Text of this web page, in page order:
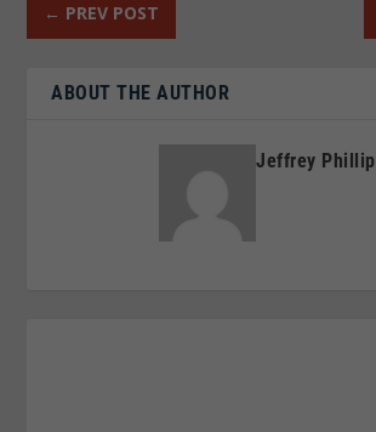
← PREV POST
ABOUT THE AUTHOR
Jeffrey